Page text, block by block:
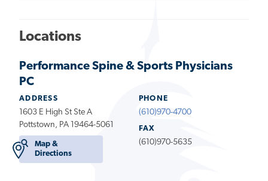
Locations
Performance Spine & Sports Physicians
PC
ADDRESS
1603 E High St Ste A
Pottstown, PA 19464-5061
Map &
Directions
PHONE
(610)970-4700
FAX
(610)970-5635